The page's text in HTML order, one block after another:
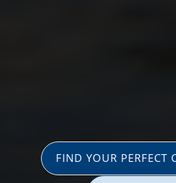
FIND YOUR PERFECT